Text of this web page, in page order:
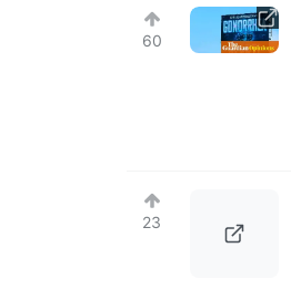
60
23